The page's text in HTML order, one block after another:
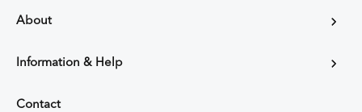
About
Information & Help
Contact